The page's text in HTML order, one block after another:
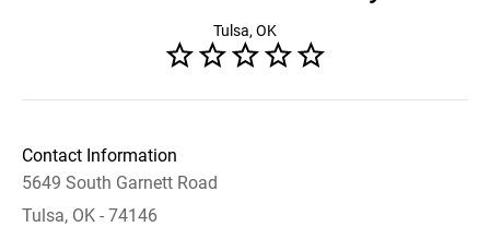
Tulsa, OK
Contact Information
5649 South Garnett Road
Tulsa, OK - 74146